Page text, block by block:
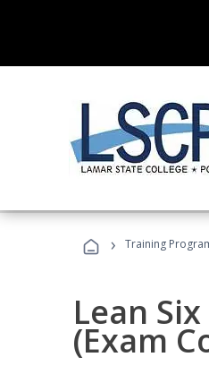
› Training
Lean
(Exam